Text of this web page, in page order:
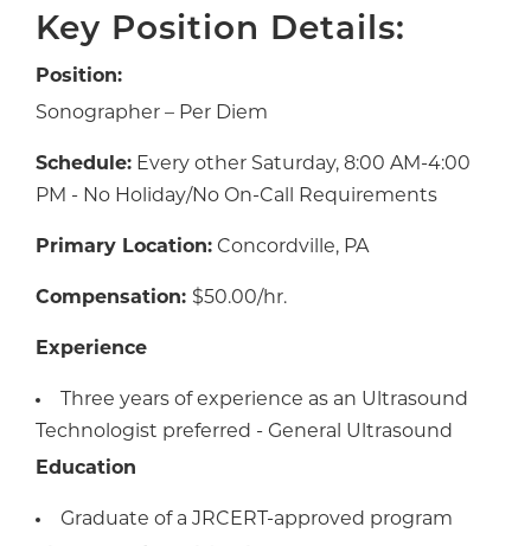
Key Position Details:
Position:
Sonographer – Per Diem
Schedule: Every other Saturday, 8:00 AM-4:00
PM - No Holiday/No On-Call Requirements
Primary Location: Concordville, PA
Compensation: $50.00/hr.
Experience
Three years of experience as an Ultrasound
Technologist preferred - General Ultrasound
Education
Graduate of a JRCERT-approved program